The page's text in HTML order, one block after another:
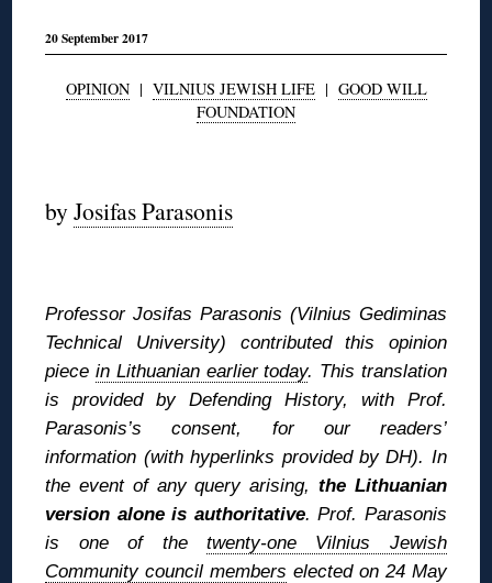
20 September 2017
OPINION| VILNIUS JEWISH LIFE| GOOD WILL
FOUNDATION
byJosifas Parasonis
Professor Josifas Parasonis (Vilnius Gediminas
Technical University) contributed this opinion
piece in Lithuanian earlier today. This translation
is provided by Defending History, with Prof.
Parasonis’s consent, for our readers’
information (with hyperlinks provided by DH). In
the event of any query arising, the Lithuanian
version alone is authoritative. Prof. Parasonis
is one of the twenty-one Vilnius Jewish
Community council members elected on 24 May